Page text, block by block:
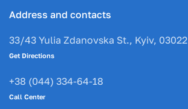
Address and contacts
33/43 Yulia Zdanovska St., Kyiv, 03022
Get Directions
+38 (044) 334-64-18
Call Center